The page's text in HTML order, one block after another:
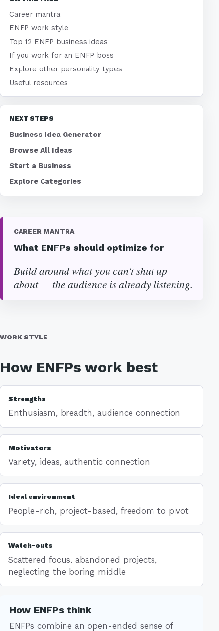
CAREER MANTRA
What ENFPs should optimize for
Build around what you can't shut up
about — the audience is already listening.
WORK STYLE
How ENFPs work best
Strengths
Enthusiasm, breadth, audience connection
Motivators
Variety, ideas, authentic connection
Ideal environment
People-rich, project-based, freedom to pivot
Watch-outs
Scattered focus, abandoned projects,
neglecting the boring middle
How ENFPs think
ENFPs combine an open-ended sense of
Career mantra
ENFP work style
Top 12 ENFP business ideas
If you work for an ENFP boss
Explore other personality types
Useful resources
NEXT STEPS
Business Idea Generator
Browse All Ideas
Start a Business
Explore Categories